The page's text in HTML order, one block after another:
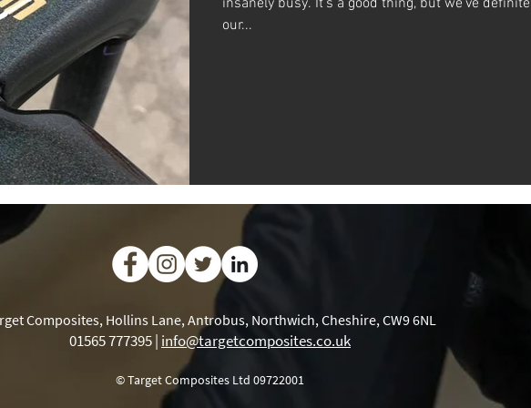
insanely busy. It’s a good thing, but we've
our...
Composites, Hollins Lane, Antrobus, Northwich, Cheshire, CW9 6NL
01565 777395 | info@targetcomposites.co.uk
© Target Composites Ltd 09722001